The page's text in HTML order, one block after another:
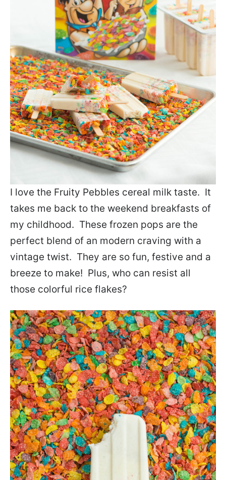
I love the Fruity Pebbles cereal milk taste. It
takes me back to the weekend breakfasts of
my childhood. These frozen pops are the
perfect blend of an modern craving with a
vintage twist. They are so fun, festive and a
breeze to make! Plus, who can resist all
those colorful rice flakes?